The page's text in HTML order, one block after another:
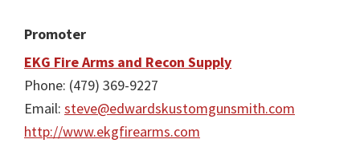
Promoter
EKG Fire Arms and Recon Supply
Phone: (479) 369-9227
Email: steve@edwardskustomgunsmith.com
http://www.ekgfirearms.com